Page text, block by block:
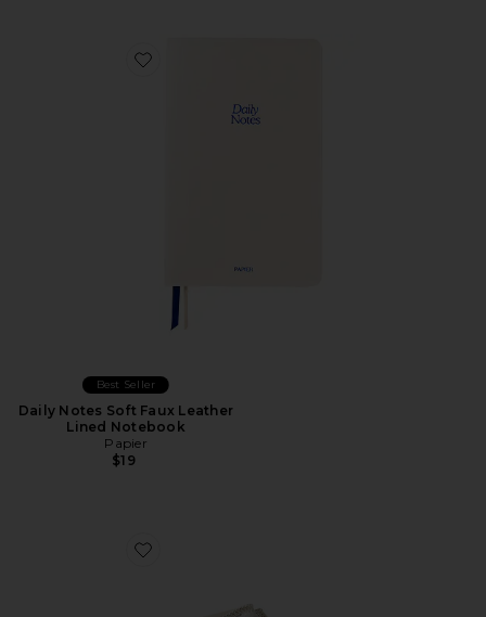
Favorite Daily Notes Soft Faux Leather Lined Notebook
Best Seller
Daily Notes Soft Faux Leather
Lined Notebook
Papier
$19
Favorite Kirkwood UGGbraid Throw Blanket